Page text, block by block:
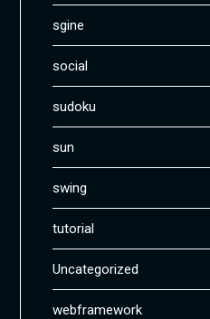
sgine
social
sudoku
sun
swing
tutorial
Uncategorized
webframework